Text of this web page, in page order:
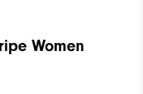
Women